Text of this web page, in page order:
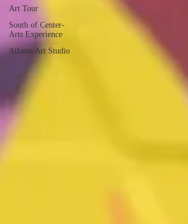
Art Tour
South of Center-
Arts Experience
Atlanta Art Studio